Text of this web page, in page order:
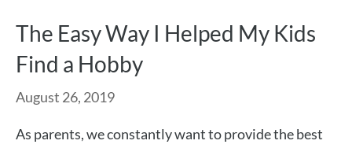
The Easy Way I Helped My Kids
Find a Hobby
August 26, 2019
As parents, we constantly want to provide the best